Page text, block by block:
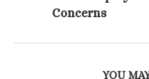
Concerns
YOU